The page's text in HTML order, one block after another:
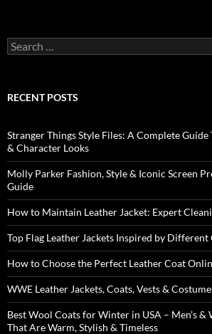
RECENT POSTS
Stranger Things Style Files: A Complete Guide
& Character Looks
Molly Parker Fashion, Style & Iconic Screen
Guide
How to Maintain Leather Jacket: Expert
Top Flag Leather Jackets Inspired by
How to Choose the Perfect Leather Coat
WWE Leather Jackets, Coats, Vests &
Best Wool Coats for Winter in USA – Men’s &
That Are Warm, Stylish & Timeless